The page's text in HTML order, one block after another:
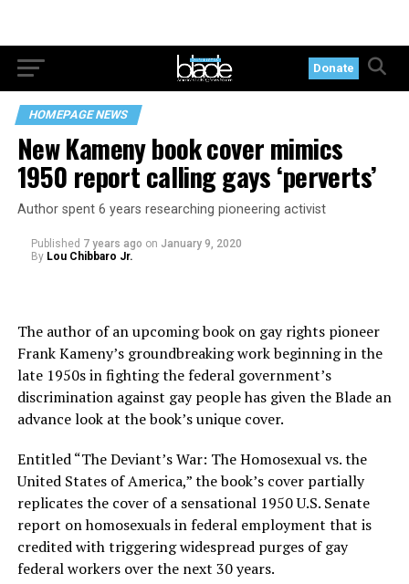
Donate
HOMEPAGE NEWS
New Kameny book cover mimics
1950 report calling gays ‘perverts’
Author spent 6 years researching pioneering activist
Published 7 years ago on January 9, 2020
By Lou Chibbaro Jr.
The author of an upcoming book on gay rights pioneer
Frank Kameny’s groundbreaking work beginning in the
late 1950s in fighting the federal government’s
discrimination against gay people has given the Blade an
advance look at the book’s unique cover.
Entitled “The Deviant’s War: The Homosexual vs. the
United States of America,” the book’s cover partially
replicates the cover of a sensational 1950 U.S. Senate
report on homosexuals in federal employment that is
credited with triggering widespread purges of gay
federal workers over the next 30 years.